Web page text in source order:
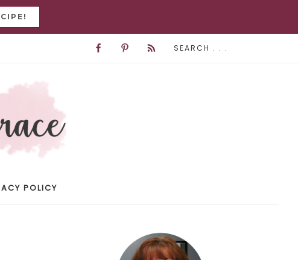
POLICY